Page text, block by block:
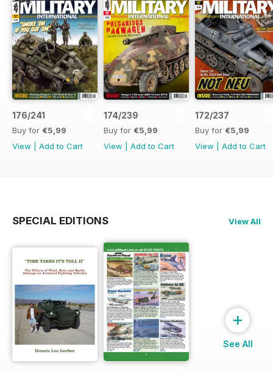
176/241
Buy for €5,99
View
Add to Cart
174/239
Buy for €5,99
View
Add to Cart
172/237
Buy for €5,99
View
Add to Cart
SPECIAL EDITIONS View All
+
See All